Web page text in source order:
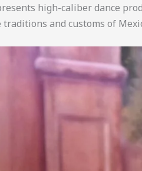
high-caliber dance
and customs of